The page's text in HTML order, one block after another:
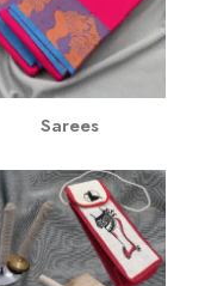
Sarees